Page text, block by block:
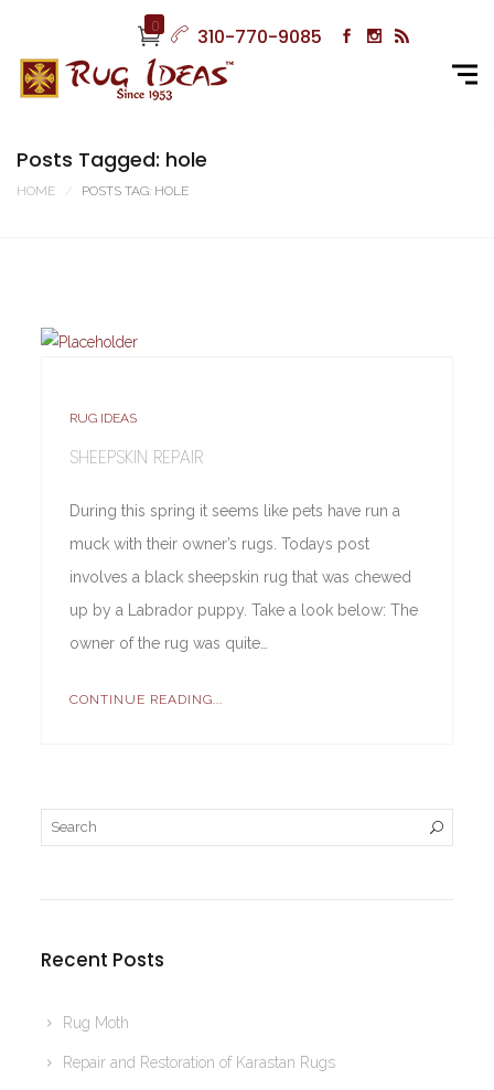
0 310-770-9085
Posts Tagged: hole
HOME POSTS TAG: HOLE
RUG IDEAS
SHEEPSKIN REPAIR
During this spring it seems like pets have run a
muck with their owner’s rugs. Todays post
involves a black sheepskin rug that was chewed
up by a Labrador puppy. Take a look below: The
owner of the rug was quite…
CONTINUE READING...
Recent Posts
Rug Moth
Repair and Restoration of Karastan Rugs